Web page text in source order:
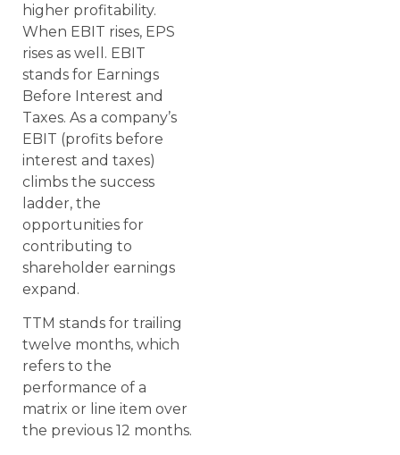
higher profitability.
When EBIT rises, EPS
rises as well. EBIT
stands for Earnings
Before Interest and
Taxes. As a company’s
EBIT (profits before
interest and taxes)
climbs the success
ladder, the
opportunities for
contributing to
shareholder earnings
expand.
TTM stands for trailing
twelve months, which
refers to the
performance of a
matrix or line item over
the previous 12 months.